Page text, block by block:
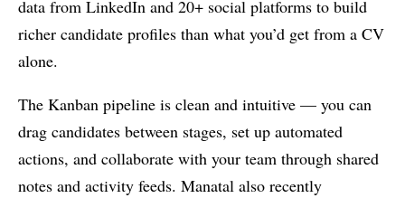
data from LinkedIn and 20+ social platforms to build
richer candidate profiles than what you’d get from a CV
alone.
The Kanban pipeline is clean and intuitive — you can
drag candidates between stages, set up automated
actions, and collaborate with your team through shared
notes and activity feeds. Manatal also recently